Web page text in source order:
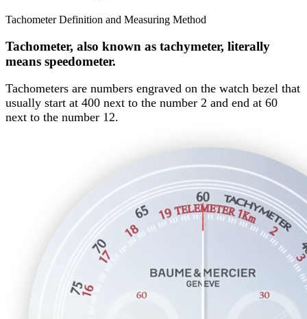
Tachometer Definition and Measuring Method
Tachometer, also known as tachymeter, literally
means speedometer.
Tachometers are numbers engraved on the watch bezel that
usually start at 400 next to the number 2 and end at 60
next to the number 12.